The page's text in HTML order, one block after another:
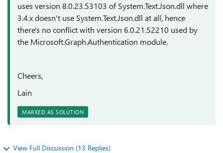
uses version 8.0.23.53103 of System.Text.Json.dll where
3.4.x doesn't use System.Text.Json.dll at all, hence
there's no conflict with version 6.0.21.52210 used by
the Microsoft.Graph.Authentication module.
Cheers,
Lain
MARKED AS SOLUTION
View Full Discussion (13 Replies)